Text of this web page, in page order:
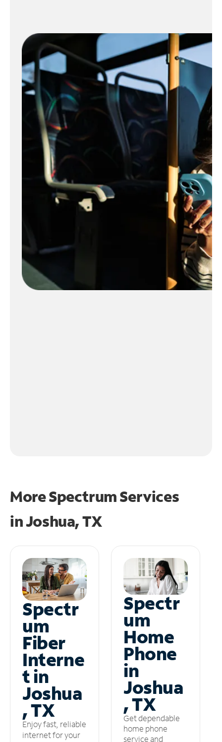
More Spectrum Services
inJoshua, TX
Spectr
um
Fiber
Interne
t in
Joshua
, TX
Enjoy fast, reliable
internet for your
Spectr
um
Home
Phone
in
Joshua
, TX
Get dependable
home phone
service and